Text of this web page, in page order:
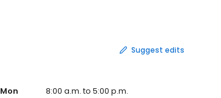
Suggest edits
Mon
8:00 a.m. to 5:00 p.m.